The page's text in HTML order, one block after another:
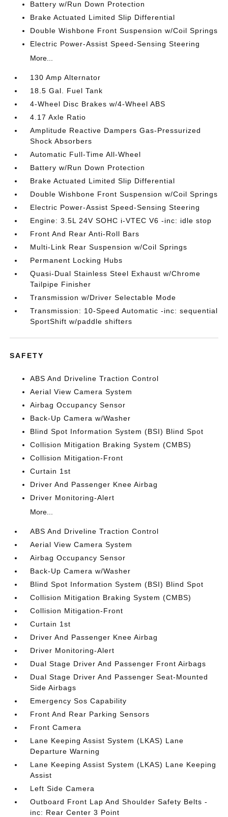
Battery w/Run Down Protection
Brake Actuated Limited Slip Differential
Double Wishbone Front Suspension w/Coil Springs
Electric Power-Assist Speed-Sensing Steering
More...
130 Amp Alternator
18.5 Gal. Fuel Tank
4-Wheel Disc Brakes w/4-Wheel ABS
4.17 Axle Ratio
Amplitude Reactive Dampers Gas-Pressurized
Shock Absorbers
Automatic Full-Time All-Wheel
Battery w/Run Down Protection
Brake Actuated Limited Slip Differential
Double Wishbone Front Suspension w/Coil Springs
Electric Power-Assist Speed-Sensing Steering
Engine: 3.5L 24V SOHC i-VTEC V6 -inc: idle stop
Front And Rear Anti-Roll Bars
Multi-Link Rear Suspension w/Coil Springs
Permanent Locking Hubs
Quasi-Dual Stainless Steel Exhaust w/Chrome
Tailpipe Finisher
Transmission w/Driver Selectable Mode
Transmission: 10-Speed Automatic -inc: sequential
SportShift w/paddle shifters
SAFETY
ABS And Driveline Traction Control
Aerial View Camera System
Airbag Occupancy Sensor
Back-Up Camera w/Washer
Blind Spot Information System (BSI) Blind Spot
Collision Mitigation Braking System (CMBS)
Collision Mitigation-Front
Curtain 1st
Driver And Passenger Knee Airbag
Driver Monitoring-Alert
More...
ABS And Driveline Traction Control
Aerial View Camera System
Airbag Occupancy Sensor
Back-Up Camera w/Washer
Blind Spot Information System (BSI) Blind Spot
Collision Mitigation Braking System (CMBS)
Collision Mitigation-Front
Curtain 1st
Driver And Passenger Knee Airbag
Driver Monitoring-Alert
Dual Stage Driver And Passenger Front Airbags
Dual Stage Driver And Passenger Seat-Mounted
Side Airbags
Emergency Sos Capability
Front And Rear Parking Sensors
Front Camera
Lane Keeping Assist System (LKAS) Lane
Departure Warning
Lane Keeping Assist System (LKAS) Lane Keeping
Assist
Left Side Camera
Outboard Front Lap And Shoulder Safety Belts -
inc: Rear Center 3 Point